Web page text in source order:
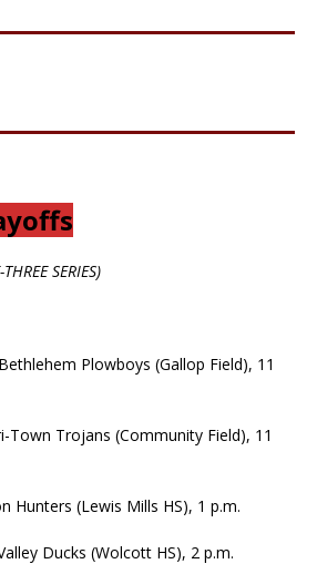
SERIES)
Plowboys (Gallop Field), 11
Town Trojans (Community Field), 11
Hunters (Lewis Mills HS), 1 p.m.
Ducks (Wolcott HS), 2 p.m.